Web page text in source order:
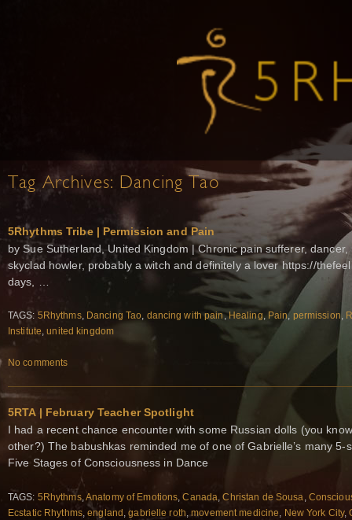
Tag Archives: Dancing Tao
5Rhythms Tribe | Permission and Pain
by Sue Sutherland, United Kingdom | Chronic pain sufferer,
skyclad howler, probably a witch and definitely a lover https://
days, …
TAGS: 5Rhythms, Dancing Tao, dancing with pain,Healing, Pain, permission,
Institute,united kingdom
No comments
5RTA | February Teacher Spotlight
I had a recent chance encounter with some Russian dolls (you
other?) The babushkas reminded me of one of Gabrielle’s many
Five Stages of Consciousness in Dance
TAGS: 5Rhythms, Anatomy of Emotions ,Canada ,Christan de Sousa
Ecstatic Rhythms,england ,gabrielle roth ,movement medicine New York City,